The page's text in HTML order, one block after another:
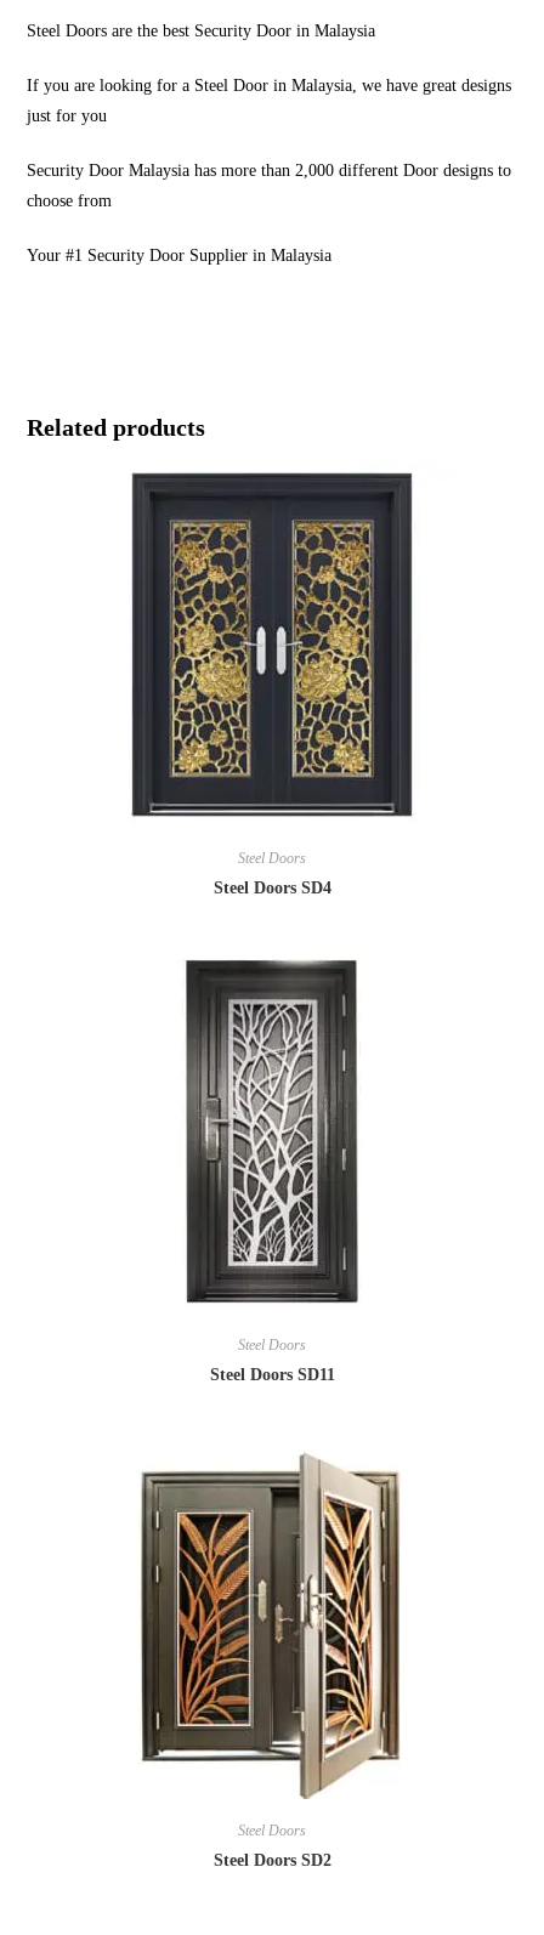
Steel Doors are the best Security Door in Malaysia
If you are looking for a Steel Door in Malaysia, we have great designs
just for you
Security Door Malaysia has more than 2,000 different Door designs to
choose from
Your #1 Security Door Supplier in Malaysia
Related products
Steel Doors
Steel Doors SD4
Steel Doors
Steel Doors SD11
Steel Doors
Steel Doors SD2